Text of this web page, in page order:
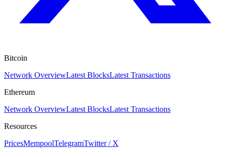
Bitcoin
Network OverviewLatest BlocksLatest Transactions
Ethereum
Network OverviewLatest BlocksLatest Transactions
Resources
PricesMempoolTelegramTwitter / X